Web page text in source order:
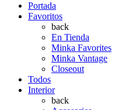
Portada
Favoritos
back
En Tienda
Minka Favorites
Minka Vantage
Closeout
Todos
Interior
back